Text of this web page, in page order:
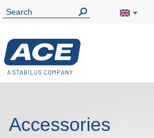
Accessories